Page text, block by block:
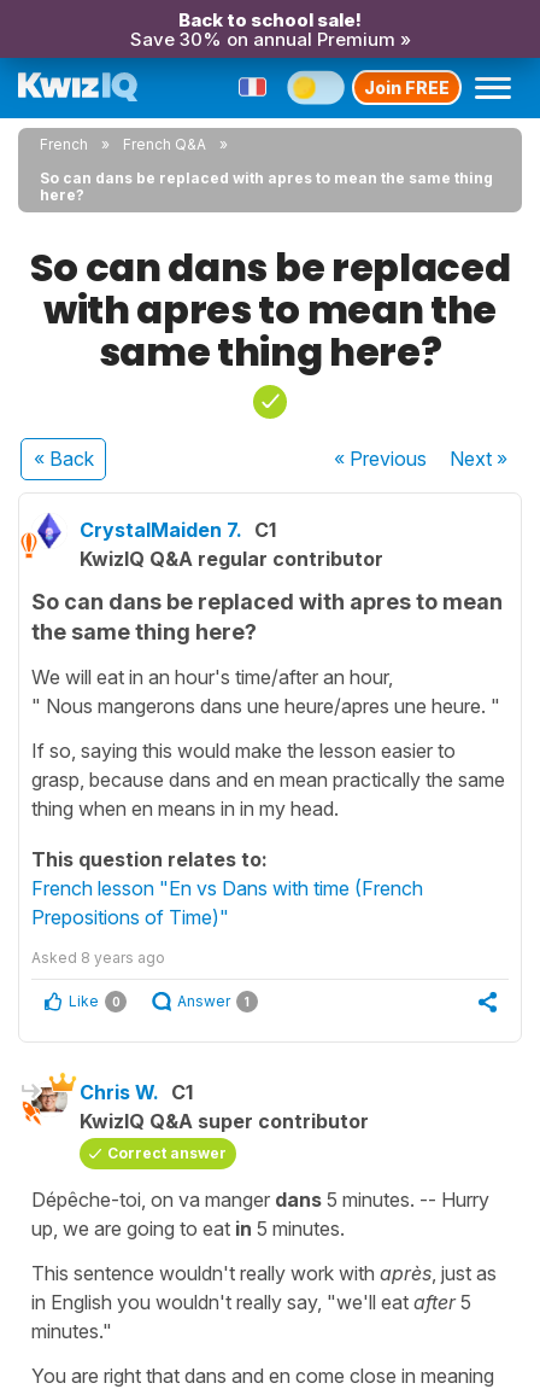
Back to school sale!
Save 30% on annual Premium »
Join FREE
French
French Q&A
So can dans be replaced with apres to mean the same thing
here?
So can dans be replaced
with apres to mean the
same thing here?
« Back « Previous Next»
CrystalMaiden 7. C1
KwizIQ Q&A regular contributor
So can dans be replaced with apres to mean
the same thing here?
We will eat in an hour's time/after an hour,
" Nous mangerons dans une heure/apres une heure. "
If so, saying this would make the lesson easier to
grasp, because dans and en mean practically the same
thing when en means in in my head.
This question relates to:
French lesson "En vs Dans with time (French
Prepositions of Time)"
Asked 8 years ago
Like 0 Answer 1
Chris W. C1
KwizIQ Q&A super contributor
Correct answer
Dépêche-toi, on va manger dans 5 minutes. -- Hurry
up, we are going to eat in 5 minutes.
This sentence wouldn't really work with après , just as
in English you wouldn't really say, "we'll eat after5
minutes."
You are right that dans and en come close in meaning